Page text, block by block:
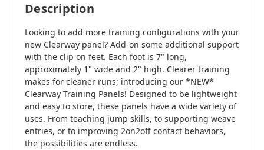
Description
Looking to add more training configurations with your
new Clearway panel? Add-on some additional support
with the clip on feet. Each foot is 7" long,
approximately 1" wide and 2" high. Clearer training
makes for cleaner runs; introducing our *NEW*
Clearway Training Panels! Designed to be lightweight
and easy to store, these panels have a wide variety of
uses. From teaching jump skills, to supporting weave
entries, or to improving 2on2off contact behaviors,
the possibilities are endless.